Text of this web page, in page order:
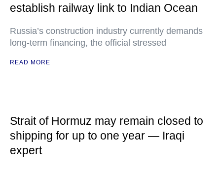
establish railway link to Indian Ocean
Russia’s construction industry currently demands
long-term financing, the official stressed
READ MORE
Strait of Hormuz may remain closed to
shipping for up to one year — Iraqi
expert